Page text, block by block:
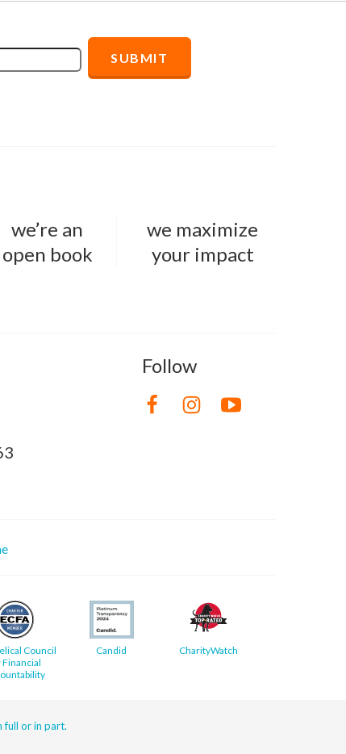
we’re an
open book
we maximize
your impact
Follow
Council
Financial
Candid CharityWatch
full or in part.